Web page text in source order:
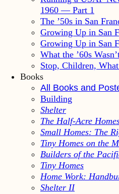
1960 — Part 1
The ’50s in San
Growing Up in San
Growing Up in San
What the ’60s
Stop, Children,
Books
All Books and
Building
Shelter
The Half-Acre
Small Homes: The
Tiny Homes on the
Builders of the
Tiny Homes
Home Work:
Shelter II